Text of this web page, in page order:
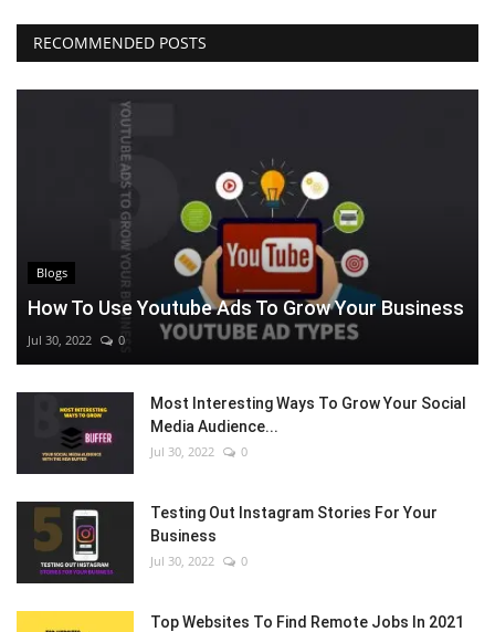
RECOMMENDED POSTS
Blogs
How To Use Youtube Ads To Grow Your Business
Jul 30, 2022 0
Most Interesting Ways To Grow Your Social
Media Audience...
Jul 30, 2022 0
Testing Out Instagram Stories For Your
Business
Jul 30, 2022 0
Top Websites To Find Remote Jobs In 2021